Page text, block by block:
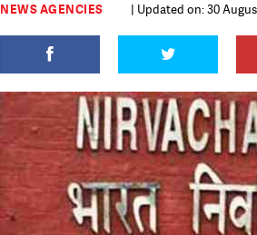
NEWS AGENCIES | Updated on: 30